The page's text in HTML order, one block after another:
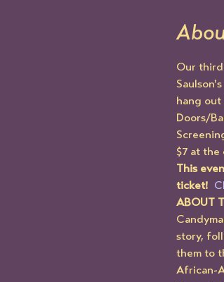
Our
Saulson's
hang out
Doors/
$7 at the
This
ticket!
ABOUT
story,
them to
African-